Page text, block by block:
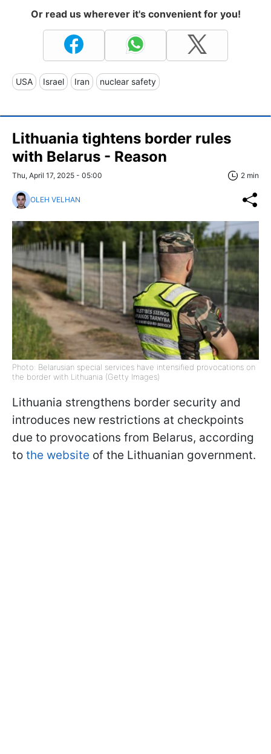
Or read us wherever it's convenient for you!
USA Israel Iran nuclear safety
Lithuania tightens border rules
with Belarus - Reason
Thu, April 17, 2025 - 05:00 2 min
OLEH VELHAN
Photo: Belarusian special services have intensified provocations on
the border with Lithuania (Getty Images)
Lithuania strengthens border security and
introduces new restrictions at checkpoints
due to provocations from Belarus, according
to the website of the Lithuanian government.